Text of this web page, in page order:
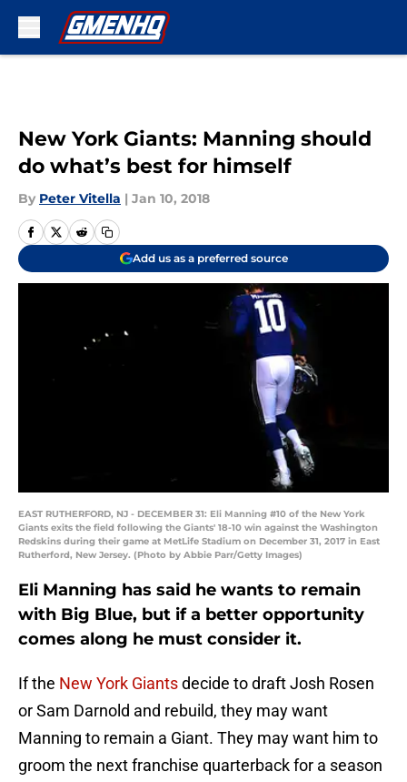
New York Giants: Manning should
do what’s best for himself
By Peter Vitella | Jan 10, 2018
Add us as a preferred source
EAST RUTHERFORD, NJ - DECEMBER 31: Eli Manning #10 of the New York
Giants exits the field following the Giants' 18-10 win against the Washington
Redskins during their game at MetLife Stadium on December 31, 2017 in East
Rutherford, New Jersey. (Photo by Abbie Parr/Getty Images)
Eli Manning has said he wants to remain
with Big Blue, but if a better opportunity
comes along he must consider it.
If the New York Giantsdecide to draft Josh Rosen
or Sam Darnold and rebuild, they may want
Manning to remain a Giant. They may want him to
groom the next franchise quarterback for a season